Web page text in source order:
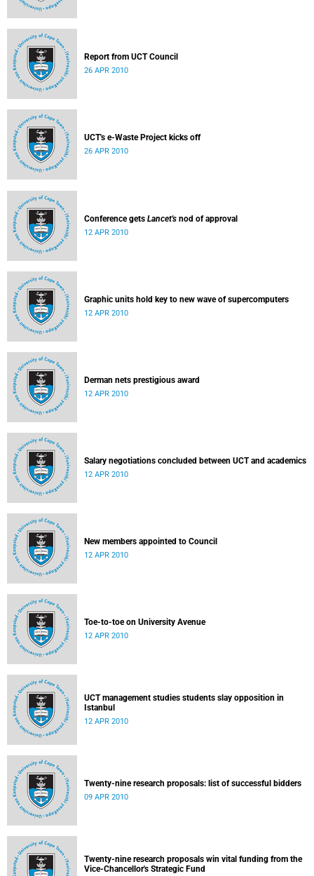
Report from UCT Council
26 APR 2010
UCT's e-Waste Project kicks off
26 APR 2010
Conference gets Lancet's nod of approval
12 APR 2010
Graphic units hold key to new wave of supercomputers
12 APR 2010
Derman nets prestigious award
12 APR 2010
Salary negotiations concluded between UCT and academics
12 APR 2010
New members appointed to Council
12 APR 2010
Toe-to-toe on University Avenue
12 APR 2010
UCT management studies students slay opposition in
Istanbul
12 APR 2010
Twenty-nine research proposals: list of successful bidders
09 APR 2010
Twenty-nine research proposals win vital funding from the
Vice-Chancellor's Strategic Fund